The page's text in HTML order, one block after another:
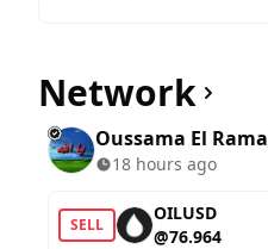
Network
Oussama El
18 hours ago
SELL
OILUSD
@76.964